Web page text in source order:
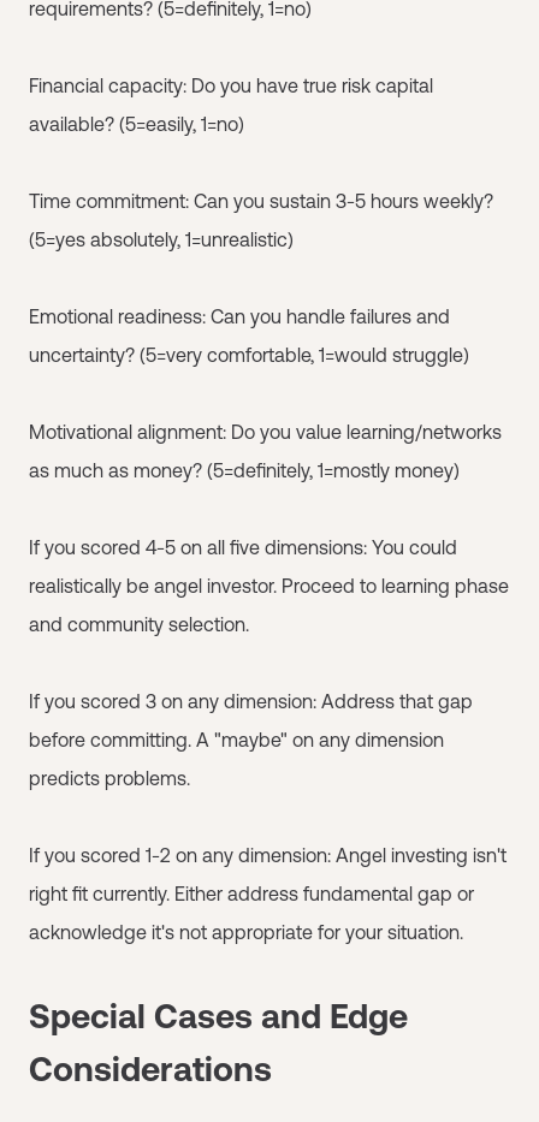
requirements? (5=definitely, 1=no)
Financial capacity: Do you have true risk capital
available? (5=easily, 1=no)
Time commitment: Can you sustain 3-5 hours weekly?
(5=yes absolutely, 1=unrealistic)
Emotional readiness: Can you handle failures and
uncertainty? (5=very comfortable, 1=would struggle)
Motivational alignment: Do you value learning/networks
as much as money? (5=definitely, 1=mostly money)
If you scored 4-5 on all five dimensions: You could
realistically be angel investor. Proceed to learning phase
and community selection.
If you scored 3 on any dimension: Address that gap
before committing. A "maybe" on any dimension
predicts problems.
If you scored 1-2 on any dimension: Angel investing isn't
right fit currently. Either address fundamental gap or
acknowledge it's not appropriate for your situation.
Special Cases and Edge
Considerations